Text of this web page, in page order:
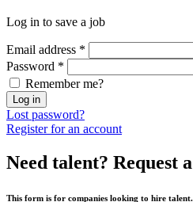
Log in to save a job
Email address *
Password *
Remember me?
Log in
Lost password?
Register for an account
Need talent? Request
This form is for companies looking to hire talent.